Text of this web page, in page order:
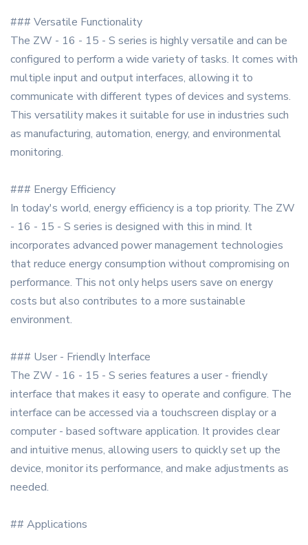
### Versatile Functionality
The ZW - 16 - 15 - S series is highly versatile and can be
configured to perform a wide variety of tasks. It comes with
multiple input and output interfaces, allowing it to
communicate with different types of devices and systems.
This versatility makes it suitable for use in industries such
as manufacturing, automation, energy, and environmental
monitoring.
### Energy Efficiency
In today's world, energy efficiency is a top priority. The ZW
- 16 - 15 - S series is designed with this in mind. It
incorporates advanced power management technologies
that reduce energy consumption without compromising on
performance. This not only helps users save on energy
costs but also contributes to a more sustainable
environment.
### User - Friendly Interface
The ZW - 16 - 15 - S series features a user - friendly
interface that makes it easy to operate and configure. The
interface can be accessed via a touchscreen display or a
computer - based software application. It provides clear
and intuitive menus, allowing users to quickly set up the
device, monitor its performance, and make adjustments as
needed.
## Applications